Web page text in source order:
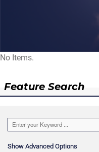
No Items.
Feature Search
Show Advanced Options
Show Advanced Options